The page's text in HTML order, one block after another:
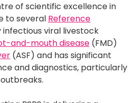
of scientific excellence in
to several Reference
infectious viral livestock
and-mouth disease (FMD)
(ASF) and has significant
and diagnostics, particularly